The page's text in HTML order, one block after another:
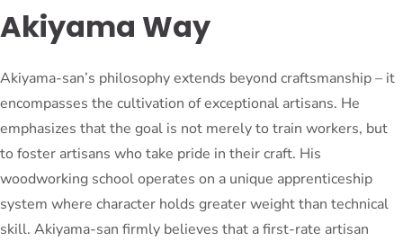
Akiyama Way
Akiyama-san’s philosophy extends beyond craftsmanship – it
encompasses the cultivation of exceptional artisans. He
emphasizes that the goal is not merely to train workers, but
to foster artisans who take pride in their craft. His
woodworking school operates on a unique apprenticeship
system where character holds greater weight than technical
skill. Akiyama-san firmly believes that a first-rate artisan